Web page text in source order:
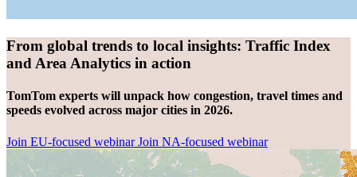
From global trends to local insights: Traffic Index
and Area Analytics in action
TomTom experts will unpack how congestion, travel times and
speeds evolved across major cities in 2026.
Join EU-focused webinarJoin NA-focused webinar